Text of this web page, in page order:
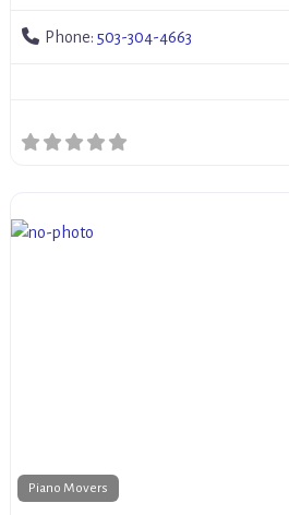
Phone: 503-304-4663
Piano Movers